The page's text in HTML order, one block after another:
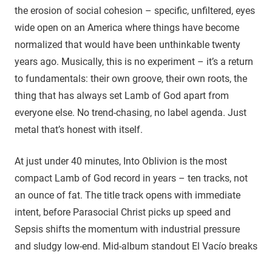
the erosion of social cohesion – specific, unfiltered, eyes
wide open on an America where things have become
normalized that would have been unthinkable twenty
years ago. Musically, this is no experiment – it’s a return
to fundamentals: their own groove, their own roots, the
thing that has always set Lamb of God apart from
everyone else. No trend-chasing, no label agenda. Just
metal that’s honest with itself.
At just under 40 minutes, Into Oblivion is the most
compact Lamb of God record in years – ten tracks, not
an ounce of fat. The title track opens with immediate
intent, before Parasocial Christ picks up speed and
Sepsis shifts the momentum with industrial pressure
and sludgy low-end. Mid-album standout El Vacío breaks